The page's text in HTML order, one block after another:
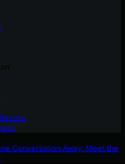
Conversation Away: Meet the